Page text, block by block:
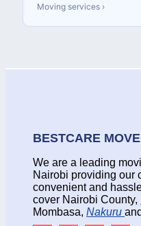
Moving services ›
BESTCARE
We are a leading
Nairobi providing our
convenient and
cover Nairobi County,
Mombasa, Nakuru